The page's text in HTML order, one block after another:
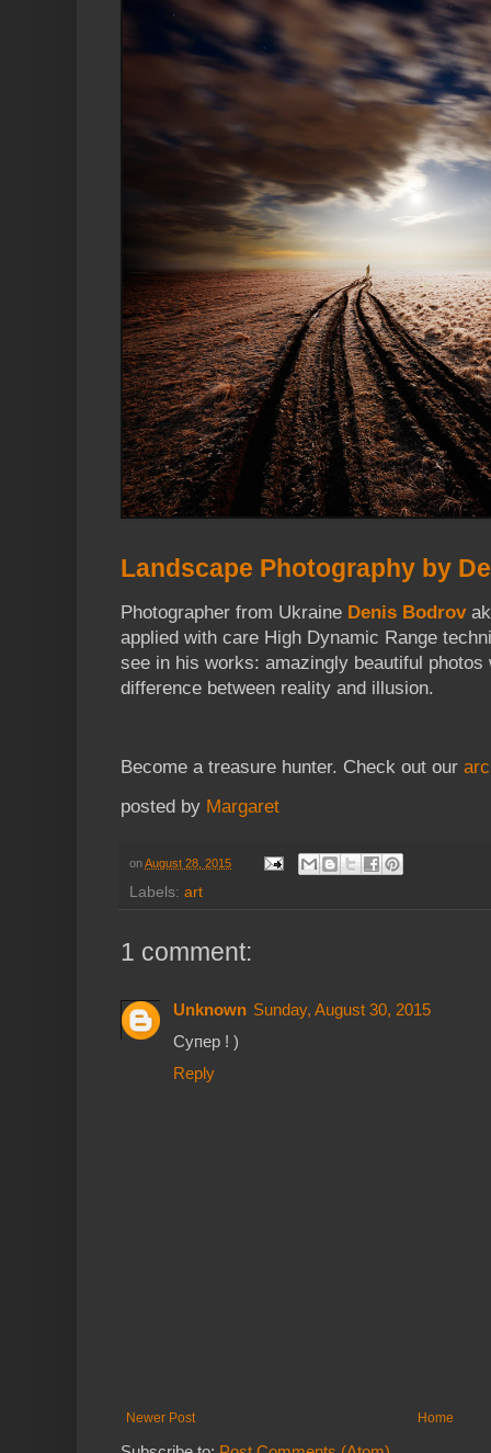
Landscape Photography by
Photographer from Ukraine Denis Bodrov
applied with care High Dynamic Range
see in his works: amazingly beautiful
difference between reality and illusion.
Become a treasure hunter. Check out our
posted by Margaret
onAugust 28, 2015
Labels: art
1 comment:
Unknown Sunday, August 30, 2015
Супер ! )
Reply
Newer Post Home